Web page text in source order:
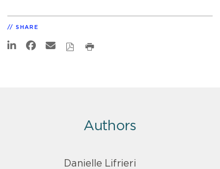
SHARE
Authors
Danielle Lifrieri